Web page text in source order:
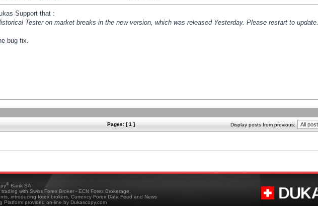
Support that :
Tester on market breaks in the new version, which was released Yesterday. Please restart to update.
bug fix.
Pages: [ 1 ] Display posts from previous:
® Bank SA
with Swiss Forex Broker - ECN Forex Brokerage,
introducing forex brokers, Currency Forex Data Feed and News
Platform provided on-line by Dukascopy.com